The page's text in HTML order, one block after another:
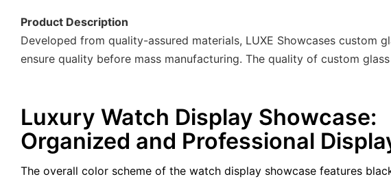
Product Description
Developed from quality-assured materials, LUXE Showcases custom
ensure quality before mass manufacturing. The quality of custom
Luxury Watch Display Showcase:
Organized and Professional
The overall color scheme of the watch display showcase features